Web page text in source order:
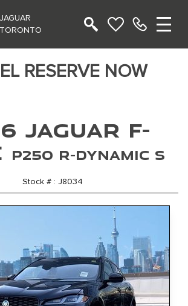
JAGUAR
TORONTO
RESERVE NOW
Jaguar F-
P250 R-Dynamic S
Stock # : J8034